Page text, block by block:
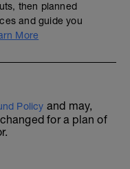
then planned
and guide you
More
Policy and may,
for a plan of